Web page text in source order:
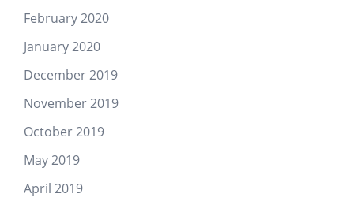
February 2020
January 2020
December 2019
November 2019
October 2019
May 2019
April 2019